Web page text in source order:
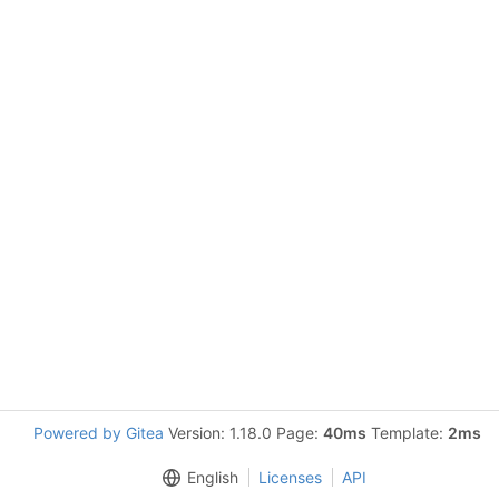
Powered by Gitea Version: 1.18.0 Page: 40ms Template: 2ms
English Licenses API